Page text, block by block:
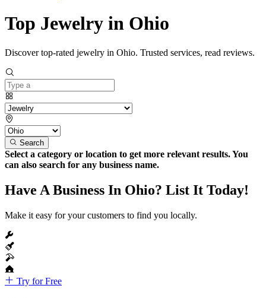
Top Jewelry in Ohio
Discover top-rated jewelry in Ohio. Trusted services, read reviews.
Search
Select a category or location to get more relevant results. You
can also search for any business name.
Have A Business In Ohio? List It Today!
Make it easy for your customers to find you locally.
Try for Free